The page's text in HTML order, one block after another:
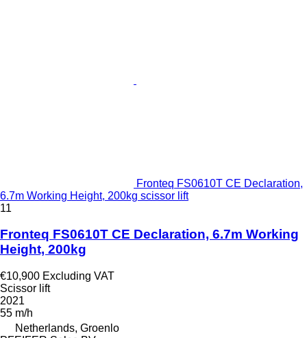
Fronteq FS0610T CE Declaration,
6.7m Working Height, 200kg scissor lift
11
Fronteq FS0610T CE Declaration, 6.7m Working
Height, 200kg
€10,900 Excluding VAT
Scissor lift
2021
55 m/h
Netherlands, Groenlo